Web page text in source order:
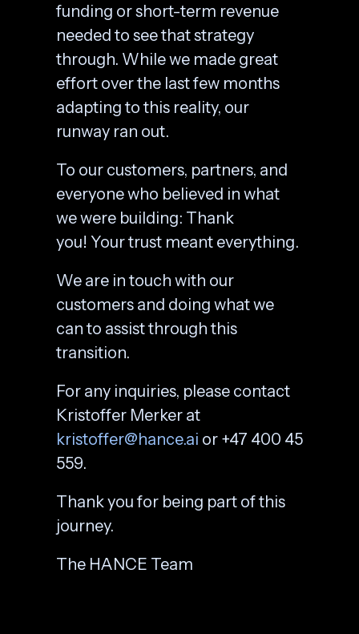
funding or short-term revenue
needed to see that strategy
through. While we made great
effort over the last few months
adapting to this reality, our
runway ran out.
To our customers, partners, and
everyone who believed in what
we were building: Thank
you! Your trust meant everything.
We are in touch with our
customers and doing what we
can to assist through this
transition.
For any inquiries, please contact
Kristoffer Merker at
kristoffer@hance.ai or +47 400 45
559.
Thank you for being part of this
journey.
The HANCE Team